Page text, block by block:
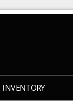
INVENTORY